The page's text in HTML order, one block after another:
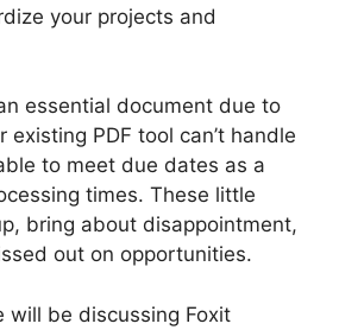
your projects and
essential document due to
PDF tool can’t handle
to meet due dates as a
times. These little
bring about disappointment,
out on opportunities.
will be discussing Foxit